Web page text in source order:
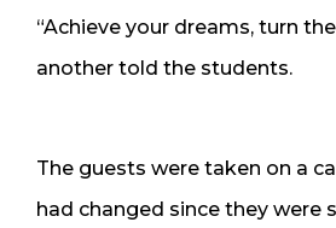
“Achieve your dreams, turn
another told the students.
The guests were taken on a
had changed since they were